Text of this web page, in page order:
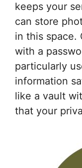
keeps your
can store
in this space.
with a
particularly
information
like a vault
that your